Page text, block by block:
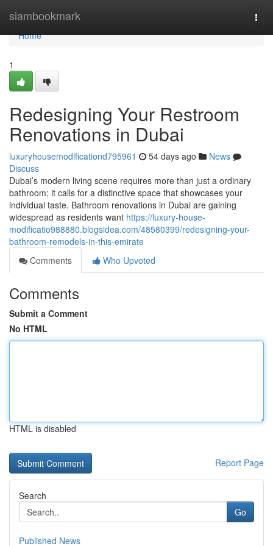
siambookmark
Home
Home
1
Redesigning Your Restroom
Renovations in Dubai
luxuryhousemodificationd795961 54 days ago
News
Discuss
Dubai’s modern living scene requires more than just a ordinary
bathroom; it calls for a distinctive space that showcases your
individual taste. Bathroom renovations in Dubai are gaining
widespread as residents want https://luxury-house-
modificatio988880.blogsidea.com/48580399/redesigning-your-
bathroom-remodels-in-this-emirate
Comments
Who Upvoted
Comments
Submit a Comment
No HTML
HTML is disabled
Report Page
Search
Go
Published News